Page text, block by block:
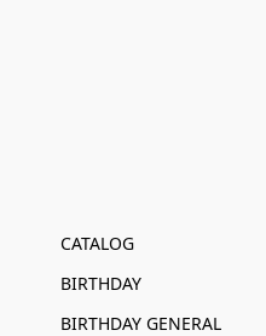
CATALOG
BIRTHDAY
BIRTHDAY GENERAL